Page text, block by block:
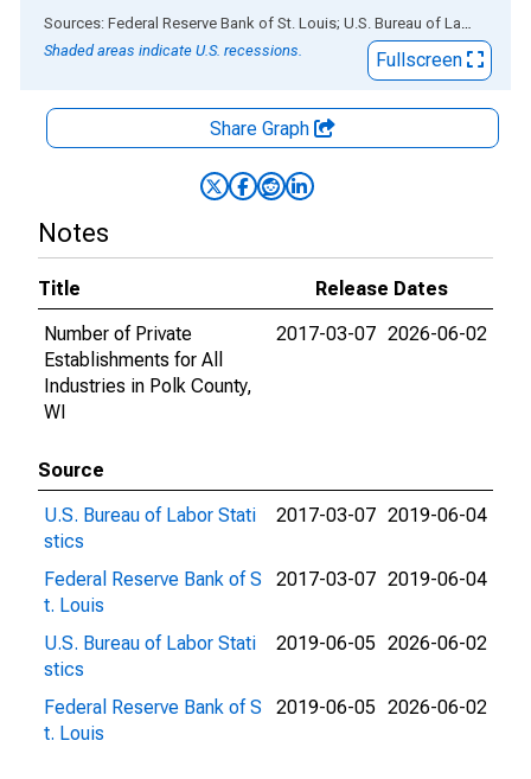
End of interactive chart.
Sources: Federal Reserve Bank of St. Louis; U.S. Bureau of Labor Statistics
Shaded areas indicate U.S. recessions.
Fullscreen
Share Graph
Notes
Title
Release Dates
Number of Private
Establishments for All
Industries in Polk County,
WI
2017-03-07 2026-06-02
Source
U.S. Bureau of Labor Stati
stics
2017-03-07 2019-06-04
Federal Reserve Bank of S
t. Louis
2017-03-07 2019-06-04
U.S. Bureau of Labor Stati
stics
2019-06-05 2026-06-02
Federal Reserve Bank of S
t. Louis
2019-06-05 2026-06-02